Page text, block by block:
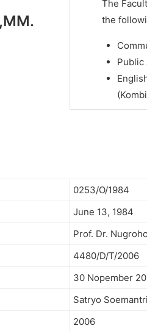
The
the
Public
0253/O/1984
June 13, 1984
Prof. Dr.
4480/D/T/2006
30 Nopember
Satryo
2006